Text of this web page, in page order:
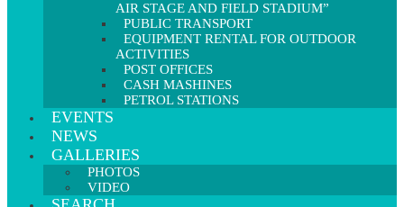
AIR STAGE AND FIELD STADIUM”
PUBLIC TRANSPORT
EQUIPMENT RENTAL FOR OUTDOOR
ACTIVITIES
POST OFFICES
CASH MASHINES
PETROL STATIONS
EVENTS
NEWS
GALLERIES
PHOTOS
VIDEO